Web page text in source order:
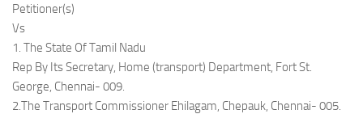
Petitioner(s)
Vs
1. The State Of Tamil Nadu
Rep By Its Secretary, Home (transport) Department, Fort St.
George, Chennai- 009.
2.The Transport Commissioner Ehilagam, Chepauk, Chennai- 005.